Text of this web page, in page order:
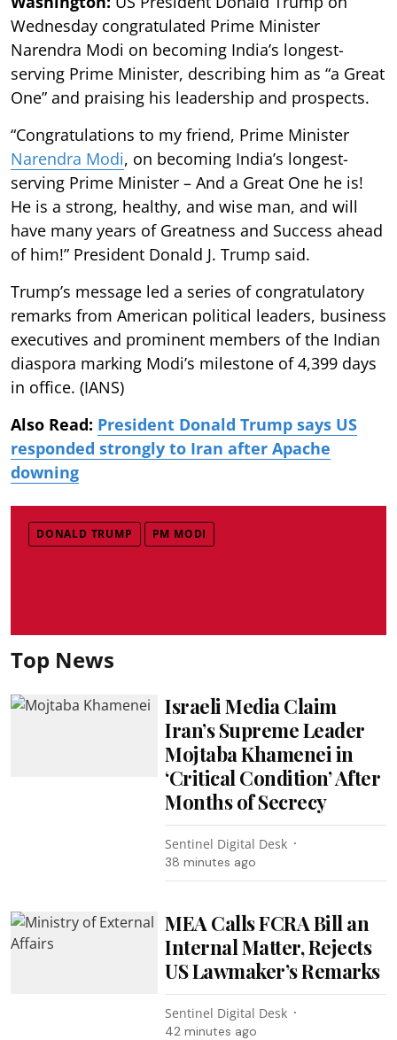
Wednesday congratulated Prime Minister
Narendra Modi on becoming India’s longest-
serving Prime Minister, describing him as “a Great
One” and praising his leadership and prospects.
“Congratulations to my friend, Prime Minister
Narendra Modi, on becoming India’s longest-
serving Prime Minister – And a Great One he is!
He is a strong, healthy, and wise man, and will
have many years of Greatness and Success ahead
of him!” President Donald J. Trump said.
Trump’s message led a series of congratulatory
remarks from American political leaders, business
executives and prominent members of the Indian
diaspora marking Modi’s milestone of 4,399 days
in office. (IANS)
Also Read: President Donald Trump says US
responded strongly to Iran after Apache
downing
DONALD TRUMP PM MODI
Top News
Israeli Media Claim
Iran’s Supreme Leader
Mojtaba Khamenei in
‘Critical Condition’ After
Months of Secrecy
Sentinel Digital Desk
38 minutes ago
MEA Calls FCRA Bill an
Internal Matter, Rejects
US Lawmaker’s Remarks
Sentinel Digital Desk
42 minutes ago